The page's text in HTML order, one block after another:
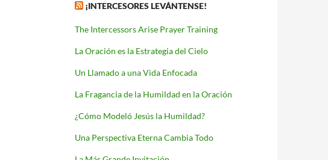
¡INTERCESORES LEVÁNTENSE!
The Intercessors Arise Prayer Training
La Oración es la Estrategia del Cielo
Un Llamado a una Vida Enfocada
La Fragancia de la Humildad en la Oración
¿Cómo Modeló Jesús la Humildad?
Una Perspectiva Eterna Cambia Todo